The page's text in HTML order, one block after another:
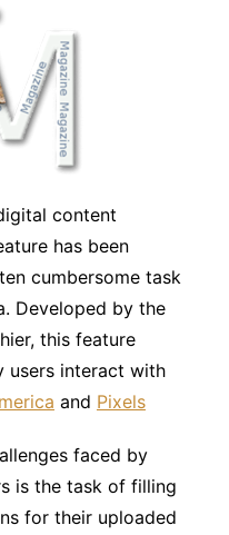
content
has been
cumbersome task
Developed by the
this feature
users interact with
and Pixels
faced by
is the task of filling
for their uploaded